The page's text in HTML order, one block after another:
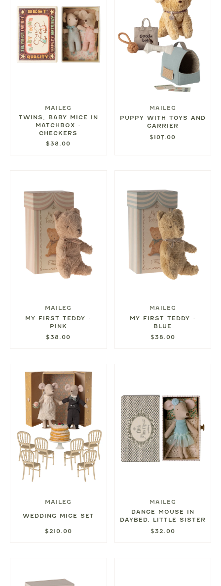
MAILEG
TWINS, BABY MICE IN
MATCHBOX -
CHECKERS
$38.00
MAILEG
PUPPY WITH TOYS AND
CARRIER
$107.00
MAILEG
MY FIRST TEDDY -
PINK
$38.00
MAILEG
MY FIRST TEDDY -
BLUE
$38.00
MAILEG
WEDDING MICE SET
$210.00
MAILEG
DANCE MOUSE IN
DAYBED, LITTLE SISTER
$32.00